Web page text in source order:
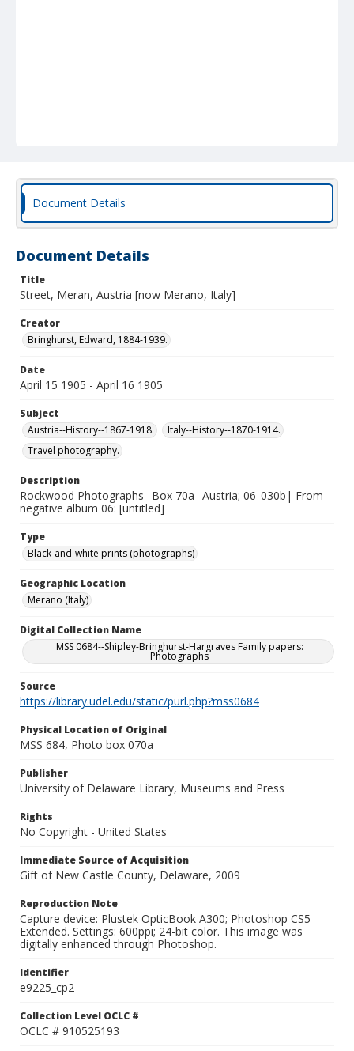
Document Details
Document Details
Title
Street, Meran, Austria [now Merano, Italy]
Creator
Bringhurst, Edward, 1884-1939.
Date
April 15 1905 - April 16 1905
Subject
Austria--History--1867-1918.
Italy--History--1870-1914.
Travel photography.
Description
Rockwood Photographs--Box 70a--Austria; 06_030b| From
negative album 06: [untitled]
Type
Black-and-white prints (photographs)
Geographic Location
Merano (Italy)
Digital Collection Name
MSS 0684--Shipley-Bringhurst-Hargraves Family papers:
Photographs
Source
https://library.udel.edu/static/purl.php?mss0684
Physical Location of Original
MSS 684, Photo box 070a
Publisher
University of Delaware Library, Museums and Press
Rights
No Copyright - United States
Immediate Source of Acquisition
Gift of New Castle County, Delaware, 2009
Reproduction Note
Capture device: Plustek OpticBook A300; Photoshop CS5
Extended. Settings: 600ppi; 24-bit color. This image was
digitally enhanced through Photoshop.
Identifier
e9225_cp2
Collection Level OCLC #
OCLC # 910525193